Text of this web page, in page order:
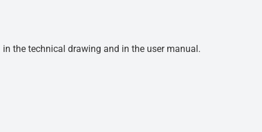
the technical drawing and in the user manual.